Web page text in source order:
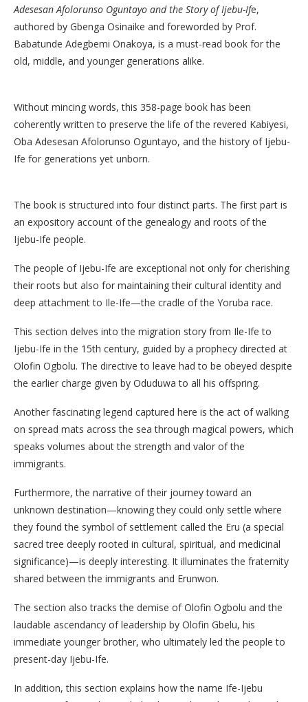
Adesesan Afolorunso Oguntayo and the Story of Ijebu-Ife,
authored by Gbenga Osinaike and foreworded by Prof.
Babatunde Adegbemi Onakoya, is a must-read book for the
old, middle, and younger generations alike.
Without mincing words, this 358-page book has been
coherently written to preserve the life of the revered Kabiyesi,
Oba Adesesan Afolorunso Oguntayo, and the history of Ijebu-
Ife for generations yet unborn.
The book is structured into four distinct parts. The first part is
an expository account of the genealogy and roots of the
Ijebu-Ife people.
The people of Ijebu-Ife are exceptional not only for cherishing
their roots but also for maintaining their cultural identity and
deep attachment to Ile-Ife—the cradle of the Yoruba race.
This section delves into the migration story from Ile-Ife to
Ijebu-Ife in the 15th century, guided by a prophecy directed at
Olofin Ogbolu. The directive to leave had to be obeyed despite
the earlier charge given by Oduduwa to all his offspring.
​Another fascinating legend captured here is the act of walking
on spread mats across the sea through magical powers, which
speaks volumes about the strength and valor of the
immigrants.
Furthermore, the narrative of their journey toward an
unknown destination—knowing they could only settle where
they found the symbol of settlement called the Eru (a special
sacred tree deeply rooted in cultural, spiritual, and medicinal
significance)—is deeply interesting. It illuminates the fraternity
shared between the immigrants and Erunwon.
The section also tracks the demise of Olofin Ogbolu and the
laudable ascendancy of leadership by Olofin Gbelu, his
immediate younger brother, who ultimately led the people to
present-day Ijebu-Ife.
​In addition, this section explains how the name Ife-Ijebu